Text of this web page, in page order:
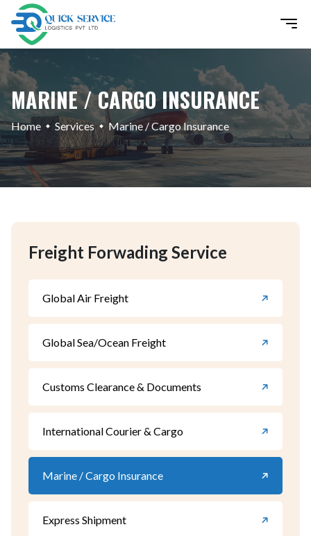
MARINE / CARGO INSURANCE
Home Services Marine / Cargo Insurance
Freight Forwading Service
Global Air Freight
Global Sea/Ocean Freight
Customs Clearance & Documents
International Courier & Cargo
Marine / Cargo Insurance
Express Shipment